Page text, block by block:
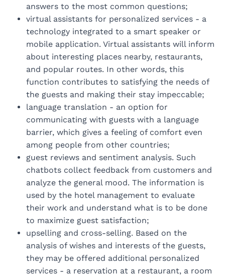
answers to the most common questions;
virtual assistants for personalized services - a
technology integrated to a smart speaker or
mobile application. Virtual assistants will inform
about interesting places nearby, restaurants,
and popular routes. In other words, this
function contributes to satisfying the needs of
the guests and making their stay impeccable;
language translation - an option for
communicating with guests with a language
barrier, which gives a feeling of comfort even
among people from other countries;
guest reviews and sentiment analysis. Such
chatbots collect feedback from customers and
analyze the general mood. The information is
used by the hotel management to evaluate
their work and understand what is to be done
to maximize guest satisfaction;
upselling and cross-selling. Based on the
analysis of wishes and interests of the guests,
they may be offered additional personalized
services - a reservation at a restaurant, a room